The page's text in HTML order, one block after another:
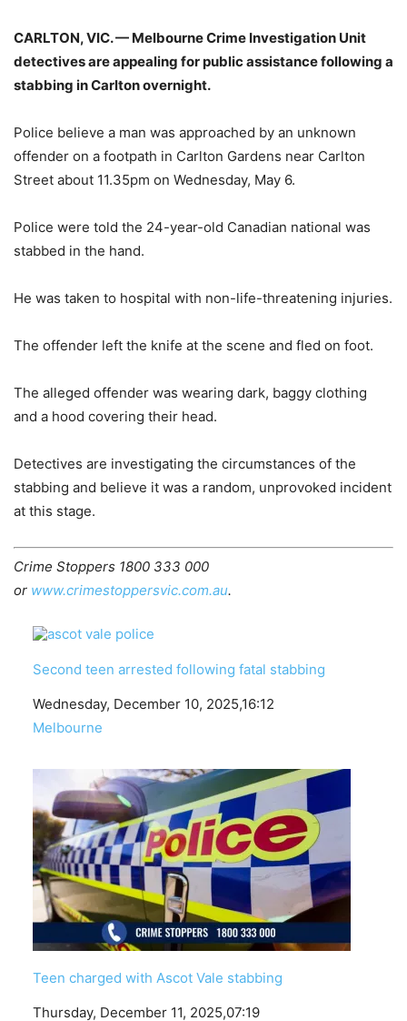
CARLTON, VIC. — Melbourne Crime Investigation Unit
detectives are appealing for public assistance following a
stabbing in Carlton overnight.
Police believe a man was approached by an unknown
offender on a footpath in Carlton Gardens near Carlton
Street about 11.35pm on Wednesday, May 6.
Police were told the 24-year-old Canadian national was
stabbed in the hand.
He was taken to hospital with non-life-threatening injuries.
The offender left the knife at the scene and fled on foot.
The alleged offender was wearing dark, baggy clothing
and a hood covering their head.
Detectives are investigating the circumstances of the
stabbing and believe it was a random, unprovoked incident
at this stage.
Crime Stoppers 1800 333 000
or www.crimestoppersvic.com.au.
Second teen arrested following fatal stabbing
Date
Wednesday, December 10, 2025,16:12
In relation to
Melbourne
Teen charged with Ascot Vale stabbing
Date
Thursday, December 11, 2025,07:19